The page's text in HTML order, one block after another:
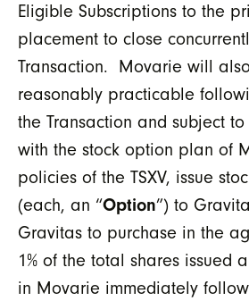
Eligible Subscriptions to the
placement to close
Transaction. Movarie will
reasonably practicable
the Transaction and subject
with the stock option plan of
policies of the TSXV, issue
(each, an “Option”) to
Gravitas to purchase in the
1% of the total shares issued
in Movarie immediately